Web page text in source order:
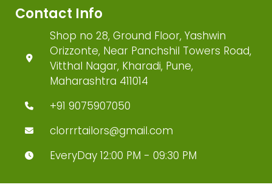
Contact Info
Shop no 28, Ground Floor, Yashwin
Orizzonte, Near Panchshil Towers Road,
Vitthal Nagar, Kharadi, Pune,
Maharashtra 411014
+91 9075907050
clorrrtailors@gmail.com
EveryDay 12:00 PM - 09:30 PM